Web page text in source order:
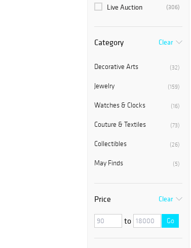
(306)
Live Auction
Category Clear
(32)
Decorative Arts
(159)
Jewelry
(16)
Watches & Clocks
(73)
Couture & Textiles
(26)
Collectibles
(5)
May Finds
Price Clear
to Go